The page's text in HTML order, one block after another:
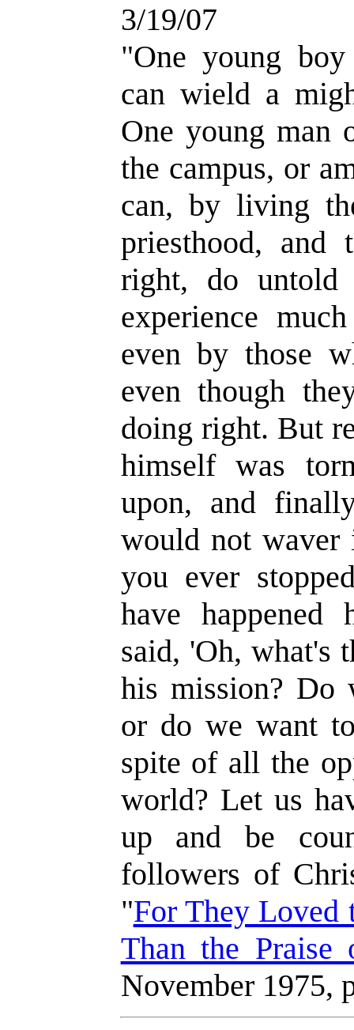
3/19/07
"One young
can wield a
One young man
the campus, or
can, by living
priesthood,
right, do
experience
even by those
even though
doing right. But
himself was
upon, and
would not waver
you ever
have happened
said, 'Oh, what's
his mission? Do
or do we want
spite of all the
world? Let us
up and be
followers of
"For They Loved
Than the Praise
November 1975,